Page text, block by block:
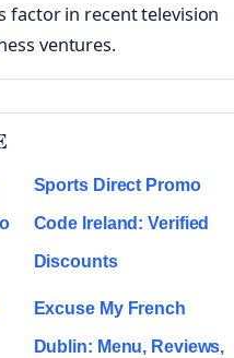
factor in recent television
ventures.
Sports Direct Promo
Code Ireland: Verified
Discounts
Excuse My French
Dublin: Menu, Reviews,